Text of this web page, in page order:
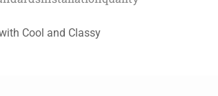
Cool and Classy